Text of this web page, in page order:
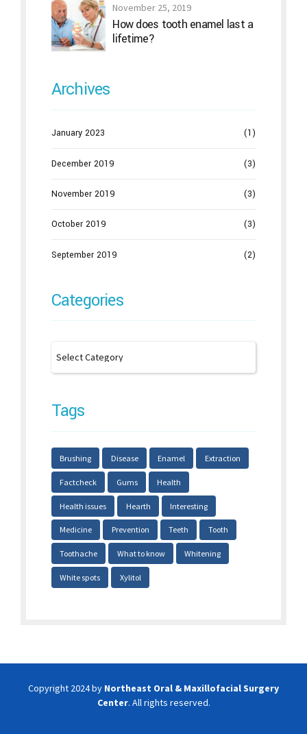
November 25, 2019
How does tooth enamel last a
lifetime?
Archives
January 2023 (1)
December 2019 (3)
November 2019 (3)
October 2019 (3)
September 2019 (2)
Categories
Tags
Brushing Disease Enamel Extraction
Factcheck Gums Health
Health issues Hearth Interesting
Medicine Prevention Teeth Tooth
Toothache What to know Whitening
White spots Xylitol
Copyright 2024 by Northeast Oral & Maxillofacial Surgery
Center. All rights reserved.